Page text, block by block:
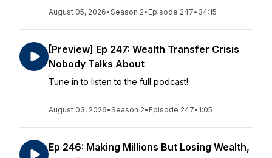
August 05, 2026•Season 2• Episode 247• 34:15
[Preview] Ep 247: Wealth Transfer Crisis
Nobody Talks About
Tune in to listen to the full podcast!
August 03, 2026•Season 2• Episode 247• 1:05
Ep 246: Making Millions But Losing Wealth,